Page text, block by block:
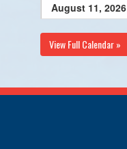
August 11, 2026
5:30pm - 6:30pm
August 12, 2026
View Full Calendar »